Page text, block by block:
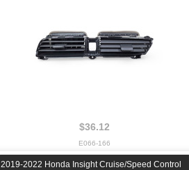
$36.12
E066-166
2019-2022 Honda Insight Cruise/Speed Control